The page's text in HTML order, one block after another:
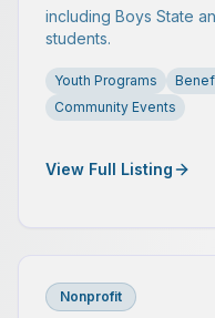
including Boys State
students.
Youth Programs
Community Events
View Full Listing
Nonprofit